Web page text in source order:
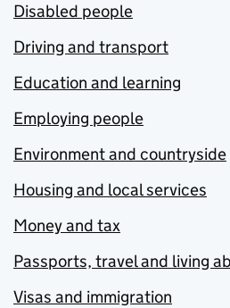
Disabled people
Driving and transport
Education and learning
Employing people
Environment and countryside
Housing and local services
Money and tax
Passports, travel and living
Visas and immigration